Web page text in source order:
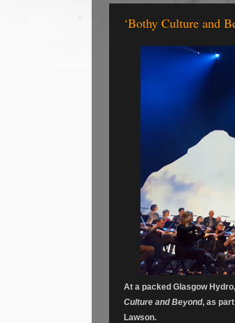
‘Bothy Culture and
At a packed Glasgow
Culture and Beyond, as
Lawson.